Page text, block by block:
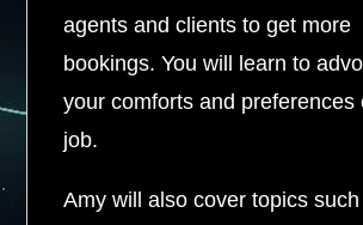
agents and clients to get more
bookings. You will learn to
your comforts and preferences
job.
Amy will also cover topics